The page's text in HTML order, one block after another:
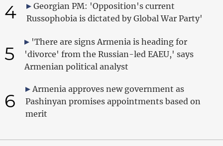
4
Georgian PM: 'Opposition's current
Russophobia is dictated by Global War Party'
5
'There are signs Armenia is heading for
'divorce' from the Russian-led EAEU,' says
Armenian political analyst
6
Armenia approves new government as
Pashinyan promises appointments based on
merit